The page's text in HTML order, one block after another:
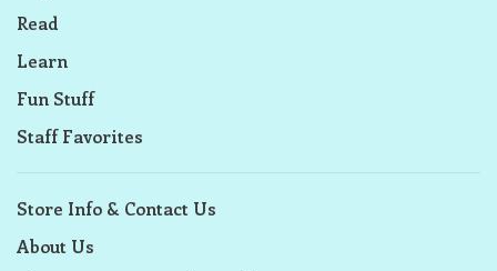
Read
Learn
Fun Stuff
Staff Favorites
Store Info & Contact Us
About Us